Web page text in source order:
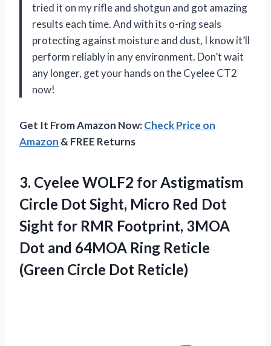
tried it on my rifle and shotgun and got amazing
results each time. And with its o-ring seals
protecting against moisture and dust, I know it’ll
perform reliably in any environment. Don’t wait
any longer, get your hands on the Cyelee CT2
now!
Get It From Amazon Now:Check Price on
Amazon & FREE Returns
3. Cyelee WOLF2 for Astigmatism
Circle Dot Sight, Micro Red Dot
Sight for RMR Footprint, 3MOA
Dot and 64MOA Ring Reticle
(Green Circle Dot Reticle)